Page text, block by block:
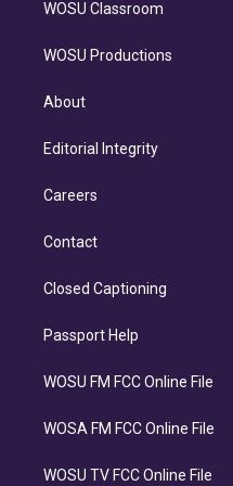
WOSU Classroom
WOSU Productions
About
Editorial Integrity
Careers
Contact
Closed Captioning
Passport Help
WOSU FM FCC Online File
WOSA FM FCC Online File
WOSU TV FCC Online File